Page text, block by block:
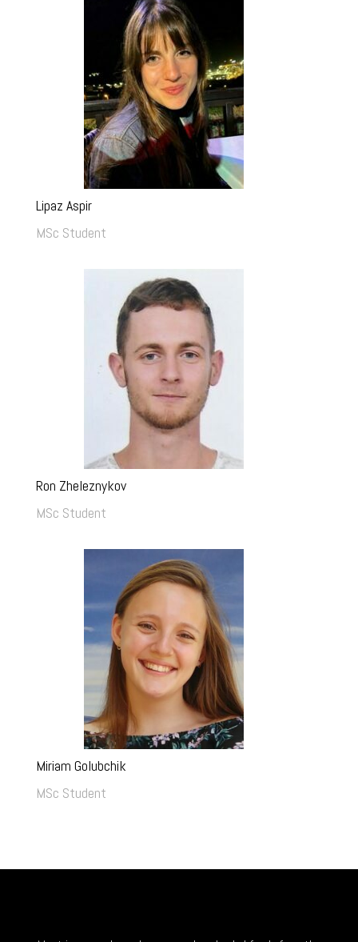
Lipaz Aspir
MSc Student
Ron Zheleznykov
MSc Student
Miriam Golubchik
MSc Student